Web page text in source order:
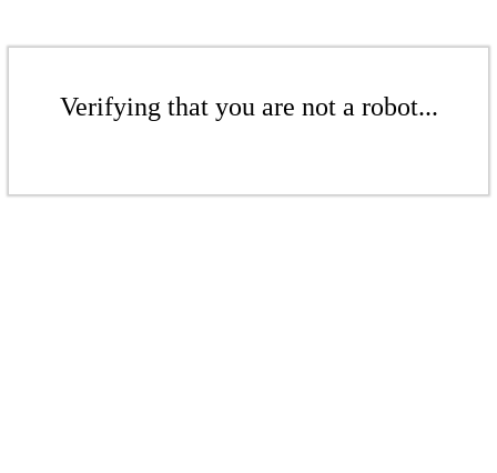
Verifying that you are not a robot...